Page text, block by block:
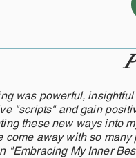
was powerful,
"scripts" and gain
these new ways into
come away with so
"Embracing My